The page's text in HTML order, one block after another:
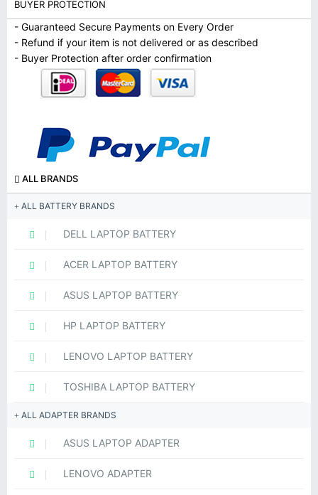
BUYER PROTECTION
- Guaranteed Secure Payments on Every Order
- Refund if your item is not delivered or as described
- Buyer Protection after order confirmation
ALL BRANDS
ALL BATTERY BRANDS
DELL LAPTOP BATTERY
ACER LAPTOP BATTERY
ASUS LAPTOP BATTERY
HP LAPTOP BATTERY
LENOVO LAPTOP BATTERY
TOSHIBA LAPTOP BATTERY
ALL ADAPTER BRANDS
ASUS LAPTOP ADAPTER
LENOVO ADAPTER